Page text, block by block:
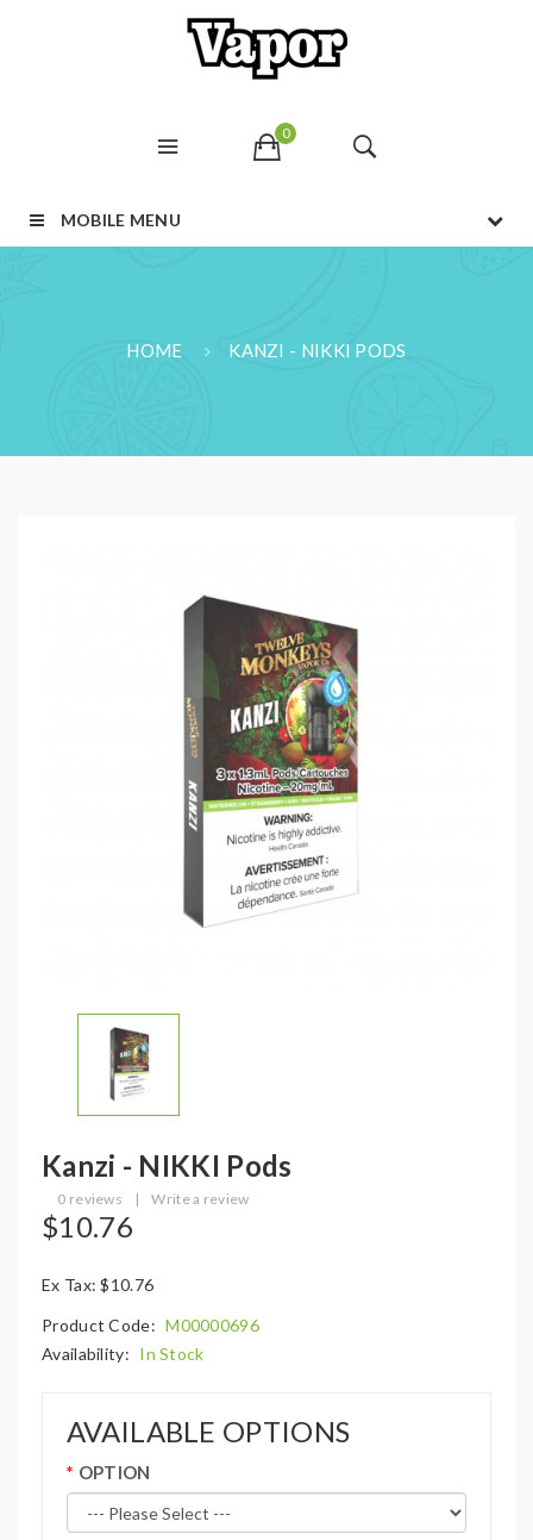
0
MOBILE MENU
HOME KANZI - NIKKI PODS
Kanzi - NIKKI Pods
0 reviews | Write a review
$10.76
Ex Tax: $10.76
Product Code: M00000696
Availability: In Stock
AVAILABLE OPTIONS
OPTION